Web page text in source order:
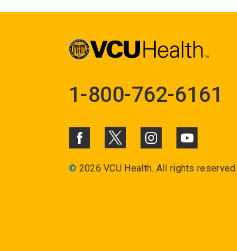
1-800-762-6161
© 2026 VCU Health. All rights reserved.